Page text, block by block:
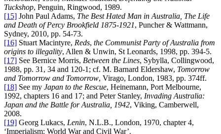
Tuckshop, Penguin, Ringwood, 1989.
[15] John Paul Adams, The Best Hated Man in Australia, The Life
and Death of Percy Brookfield 1875-1921, Puncher & Wattmann,
Sydney, 2010, pp. 54-73.
[16] Stuart Macintyre, Reds, the Communist Party of Australia from
origins to illegality, Allen & Unwin, St Leonards, 1998, pp. 394-5.
[17] See Bernice Morris, Between the Lines, Sybylla, Collingwood,
1988, pp. 31, 34 and 120-1; cf. M. Barnard Eldershaw, Tomorrow
and Tomorrow and Tomorrow, Virago, London, 1983, pp. 374ff.
[18] See my Japan to the Rescue, Heinemann, Port Melbourne,
1992, chapters 16 and 17; and Peter Stanley, Invading Australia:
Japan and the Battle for Australia, 1942, Viking, Camberwell,
2008.
[19] Georg Lukacs, Lenin, N.L.B., London, 1970, chapter 4,
‘Imperialism: World War and Civil War’.